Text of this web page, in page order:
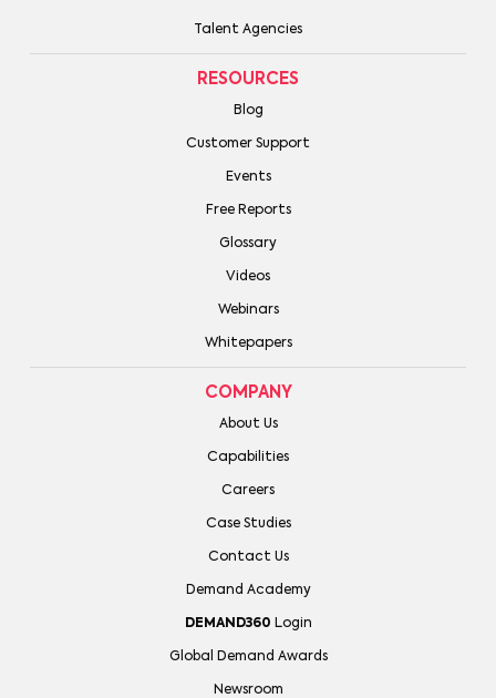
Talent Agencies
RESOURCES
Blog
Customer Support
Events
Free Reports
Glossary
Videos
Webinars
Whitepapers
COMPANY
About Us
Capabilities
Careers
Case Studies
Contact Us
Demand Academy
DEMAND360 Login
Global Demand Awards
Newsroom